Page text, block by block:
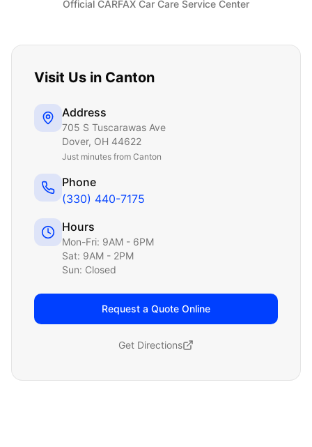
Official CARFAX Car Care Service Center
Visit Us in Canton
Address
705 S Tuscarawas Ave
Dover, OH 44622
Just minutes from Canton
Phone
(330) 440-7175
Hours
Mon-Fri: 9AM - 6PM
Sat: 9AM - 2PM
Sun: Closed
Request a Quote Online
Get Directions